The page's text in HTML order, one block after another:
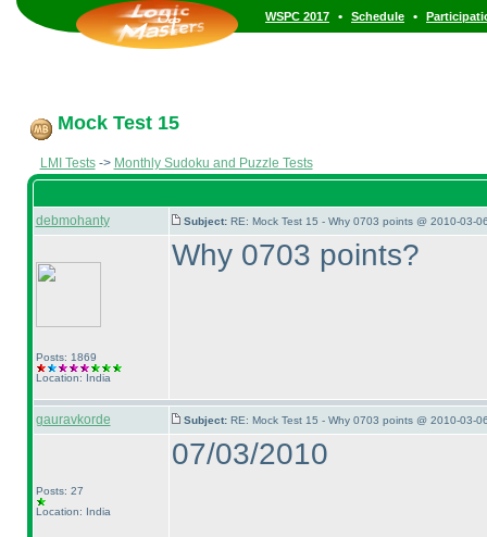
WSPC 2017 • Schedule •
Mock Test 15
LMI Tests-> Monthly Sudoku and Puzzle Tests
debmohanty Subject: RE: Mock Test 15 - Why 0703 points @ 2010-03-
Posts: 1869
Location: India
Why 0703 points?
gauravkorde Subject: RE: Mock Test 15 - Why 0703 points @ 2010-03-
Posts: 27
Location: India
07/03/2010